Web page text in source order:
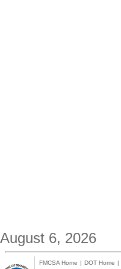
August 6, 2026
FMCSA Home | DOT Home |